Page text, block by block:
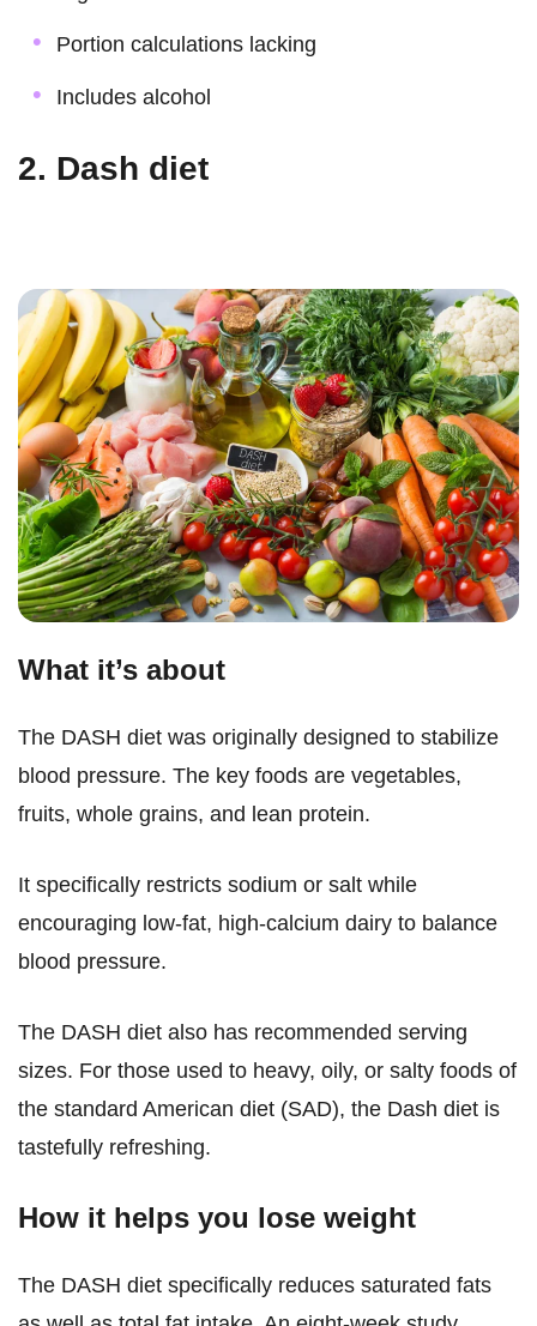
Portion calculations lacking
Includes alcohol
2. Dash diet
What it’s about
The DASH diet was originally designed to stabilize
blood pressure. The key foods are vegetables,
fruits, whole grains, and lean protein.
It specifically restricts sodium or salt while
encouraging low-fat, high-calcium dairy to balance
blood pressure.
The DASH diet also has recommended serving
sizes. For those used to heavy, oily, or salty foods of
the standard American diet (SAD), the Dash diet is
tastefully refreshing.
How it helps you lose weight
The DASH diet specifically reduces saturated fats